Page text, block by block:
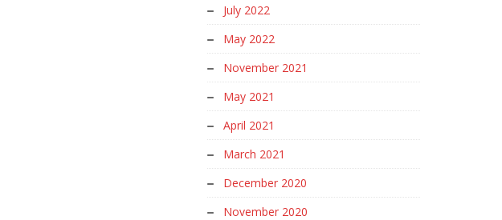
July 2022
May 2022
November 2021
May 2021
April 2021
March 2021
December 2020
November 2020